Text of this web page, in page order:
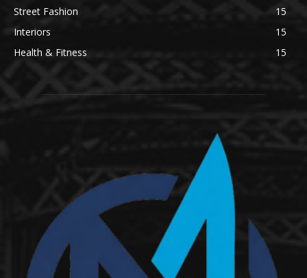
Street Fashion
15
Interiors
15
Health & Fitness
15